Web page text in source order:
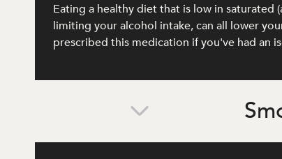
Eating a healthy diet that is low in saturated
limiting your alcohol intake, can all lower
prescribed this medication if you've had an